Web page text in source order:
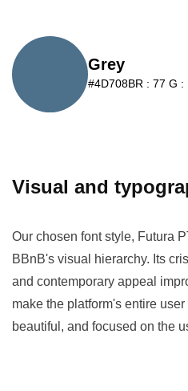
Grey
#4D708BR : 77 G :
Visual and
Our chosen font style, Futura
BBnB's visual hierarchy. Its
and contemporary appeal
make the platform's entire
beautiful, and focused on the